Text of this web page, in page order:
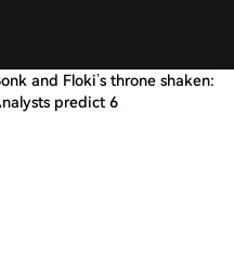
and Floki’s throne shaken:
predict 6